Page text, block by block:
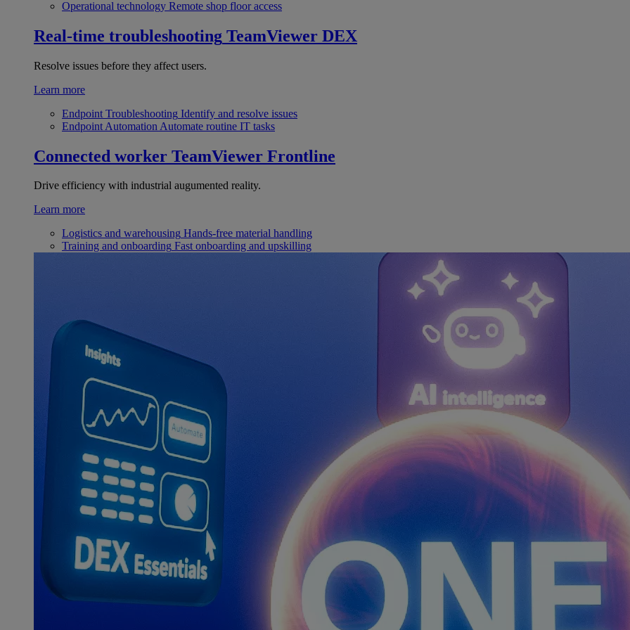
Operational technology Remote shop floor access
Real-time troubleshooting TeamViewer DEX
Resolve issues before they affect users.
Learn more
Endpoint Troubleshooting Identify and resolve issues
Endpoint Automation Automate routine IT tasks
Connected worker TeamViewer Frontline
Drive efficiency with industrial augumented reality.
Learn more
Logistics and warehousing Hands-free material handling
Training and onboarding Fast onboarding and upskilling